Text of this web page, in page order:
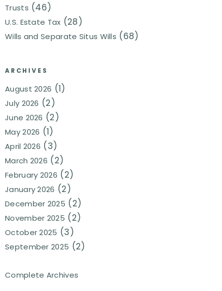
Trusts (46)
U.S. Estate Tax (28)
Wills and Separate Situs Wills (68)
ARCHIVES
August 2026 (1)
July 2026 (2)
June 2026 (2)
May 2026 (1)
April 2026 (3)
March 2026 (2)
February 2026 (2)
January 2026 (2)
December 2025 (2)
November 2025 (2)
October 2025 (3)
September 2025 (2)
Complete Archives